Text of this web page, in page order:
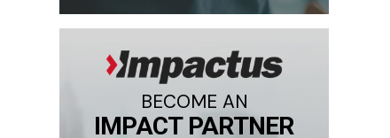
BECOME AN
IMPACT PARTNER